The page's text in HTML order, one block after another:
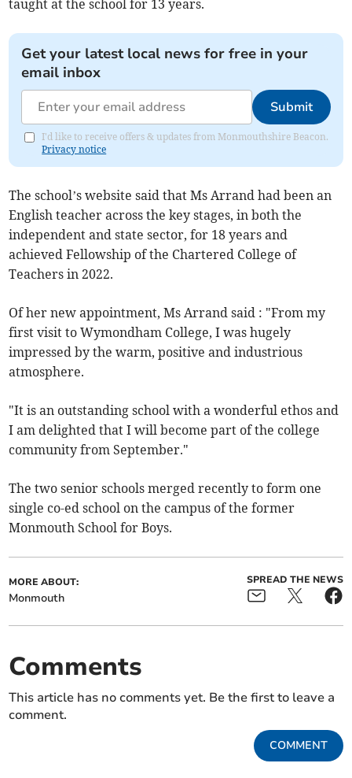
taught at the school for 13 years.
Get your latest local news for free in your
email inbox
Submit
I'd like to receive offers & updates from Monmouthshire Beacon.
Privacy notice
The school’s website said that Ms Arrand had been an
English teacher across the key stages, in both the
independent and state sector, for 18 years and
achieved Fellowship of the Chartered College of
Teachers in 2022.
Of her new appointment, Ms Arrand said : "From my
first visit to Wymondham College, I was hugely
impressed by the warm, positive and industrious
atmosphere.
"It is an outstanding school with a wonderful ethos and
I am delighted that I will become part of the college
community from September."
The two senior schools merged recently to form one
single co-ed school on the campus of the former
Monmouth School for Boys.
MORE ABOUT:
Monmouth
SPREAD THE NEWS
Comments
This article has no comments yet. Be the first to leave a
comment.
COMMENT